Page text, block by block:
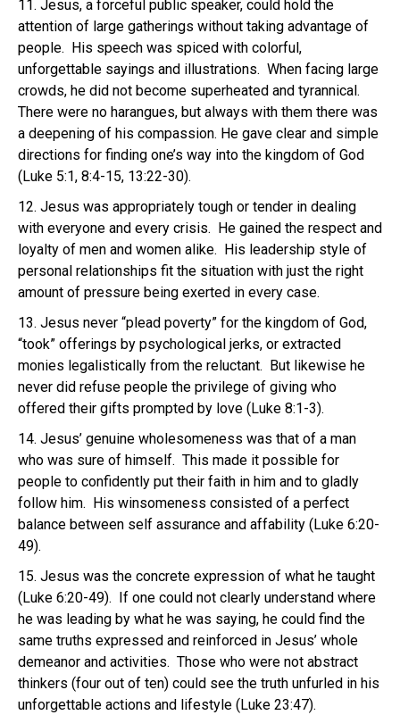
11. Jesus, a forceful public speaker, could hold the
attention of large gatherings without taking advantage of
people. His speech was spiced with colorful,
unforgettable sayings and illustrations. When facing large
crowds, he did not become superheated and tyrannical.
There were no harangues, but always with them there was
a deepening of his compassion. He gave clear and simple
directions for finding one’s way into the kingdom of God
(Luke 5:1, 8:4-15, 13:22-30).
12. Jesus was appropriately tough or tender in dealing
with everyone and every crisis. He gained the respect and
loyalty of men and women alike. His leadership style of
personal relationships fit the situation with just the right
amount of pressure being exerted in every case.
13. Jesus never “plead poverty” for the kingdom of God,
“took” offerings by psychological jerks, or extracted
monies legalistically from the reluctant. But likewise he
never did refuse people the privilege of giving who
offered their gifts prompted by love (Luke 8:1-3).
14. Jesus’ genuine wholesomeness was that of a man
who was sure of himself. This made it possible for
people to confidently put their faith in him and to gladly
follow him. His winsomeness consisted of a perfect
balance between self assurance and affability (Luke 6:20-
49).
15. Jesus was the concrete expression of what he taught
(Luke 6:20-49). If one could not clearly understand where
he was leading by what he was saying, he could find the
same truths expressed and reinforced in Jesus’ whole
demeanor and activities. Those who were not abstract
thinkers (four out of ten) could see the truth unfurled in his
unforgettable actions and lifestyle (Luke 23:47).